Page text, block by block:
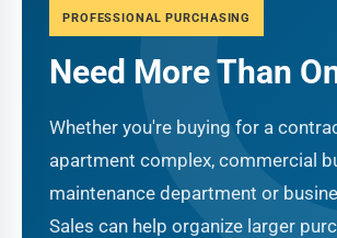
PROFESSIONAL PURCHASING
Need More Than
Whether you're buying for a
apartment complex, commercial
maintenance department or
Sales can help organize larger